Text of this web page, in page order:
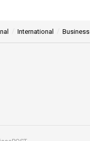
International Business